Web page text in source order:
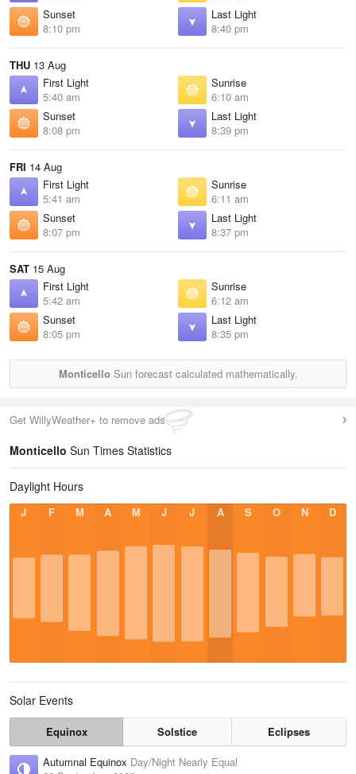
Sunset
8:10 pm
Last Light
8:40 pm
THU 13 Aug
First Light
5:40 am
Sunrise
6:10 am
Sunset
8:08 pm
Last Light
8:39 pm
FRI 14 Aug
First Light
5:41 am
Sunrise
6:11 am
Sunset
8:07 pm
Last Light
8:37 pm
SAT 15 Aug
First Light
5:42 am
Sunrise
6:12 am
Sunset
8:05 pm
Last Light
8:35 pm
MonticelloSun forecast calculated mathematically.
Get WillyWeather+ to remove ads
Monticello Sun Times Statistics
Daylight Hours
J F M A M J J A S O N D
Solar Events
Equinox Solstice
Eclipses
Autumnal Equinox Day/Night Nearly Equal